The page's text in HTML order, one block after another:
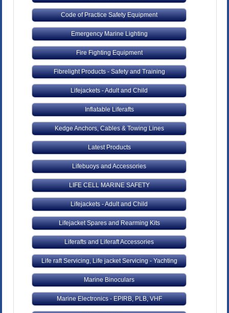
Code of Practice Safety Equipment
Emergency Marine Lighting
Fire Fighting Equipment
Fibrelight Products - Safety and Training
Lifejackets - Adult and Child
Inflatable Liferafts
Kedge Anchors, Cables & Towing Lines
Latest Products
Lifebuoys and Accessories
LIFE CELL MARINE SAFETY
Lifejackets - Adult and Child
Lifejacket Spares and Rearming Kits
Liferafts and Liferaft Accessories
Life raft Servicing, Life jacket Servicing - Yachting
Marine Binoculars
Marine Electronics - EPIRB, PLB, VHF